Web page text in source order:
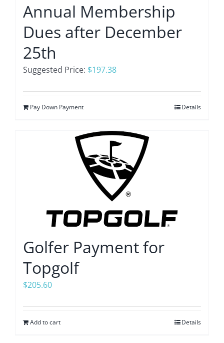
Annual Membership
Dues after December
25th
Suggested Price: $197.38
Pay Down Payment Details
Golfer Payment for
Topgolf
$205.60
Add to cart Details